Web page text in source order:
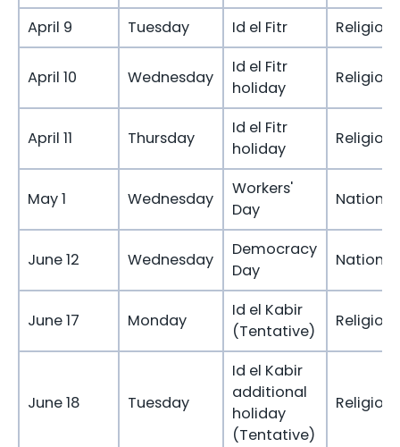
April 9 Tuesday Id el Fitr Religious
April 10 Wednesday
Id el Fitr
holiday
Religious
April 11 Thursday
Id el Fitr
holiday
Religious
May 1 Wednesday
Workers'
Day
National
June 12 Wednesday
Democracy
Day
National
June 17 Monday
Id el Kabir
(Tentative)
Religious
June 18 Tuesday
Id el Kabir
additional
holiday
(Tentative)
Religious